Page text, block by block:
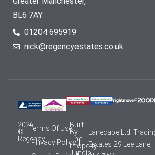
BL6 7AY
01204 695919
nick@regencyestates.co.uk
2026
©
Regency
Terms Of Use
Privacy Policy
Built
By
The
Property
Jungle
Lanecape Ltd.
Estates 29 Lee